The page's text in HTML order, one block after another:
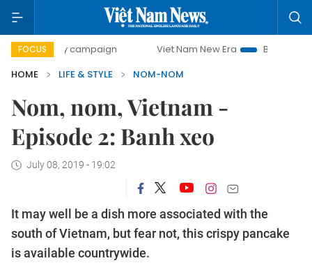
FOCUS
day campaign Viet Nam New Era
Bringing
HOME
LIFE & STYLE NOM-NOM
Nom, nom, Vietnam -
Episode 2: Banh xeo
July 08, 2019 - 19:02
It may well be a dish more associated with the
south of Vietnam, but fear not, this crispy pancake
is available countrywide.